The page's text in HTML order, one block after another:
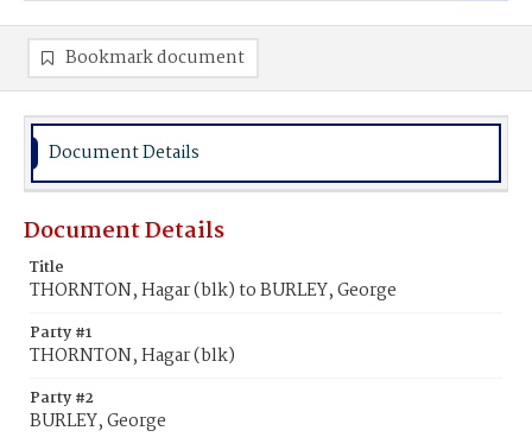
Bookmark document
Document Details
Document Details
Title
THORNTON, Hagar (blk) to BURLEY, George
Party #1
THORNTON, Hagar (blk)
Party #2
BURLEY, George